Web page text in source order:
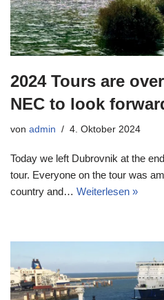
2024 Tours are
NEC to look
von admin 4. Oktober 2024
Today we left Dubrovnik at the
tour. Everyone on the tour was
country and… Weiterlesen »